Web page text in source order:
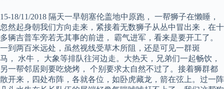
15-18/11/2018 隔天一早朝塞伦盖地中原跑， 一帮狮子在懒睡，
忽然起身朝我们方向走来，紧接着无数狮子从丛中冒出来，在十
多辆吉普车旁若无其事的前进， 霸气进军，看来是要开工了。
一到两百米远处，虽然视线受草木所阻，还是可见一群斑
马， 水牛， 大象等排队往河边走。大热天，兄弟们一起畅饮，
另一帮邻居则要吃烧烤， 个别要求太自然不过了。接着狮群都
散开来，四处布阵，各就各位，如卧虎藏龙，箭在弦上。过一阵